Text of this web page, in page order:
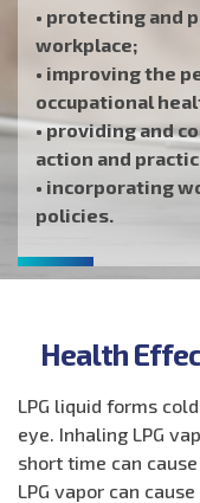
• protecting and
workplace;
• improving the
occupational
• providing and
action and
• incorporating
policies.
Health
LPG liquid forms
eye. Inhaling LPG
short time can
LPG vapor can